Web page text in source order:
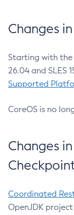
Changes
Starting with the
26.04 and SLES
Supported
CoreOS is no
Changes
Coordinated
OpenJDK